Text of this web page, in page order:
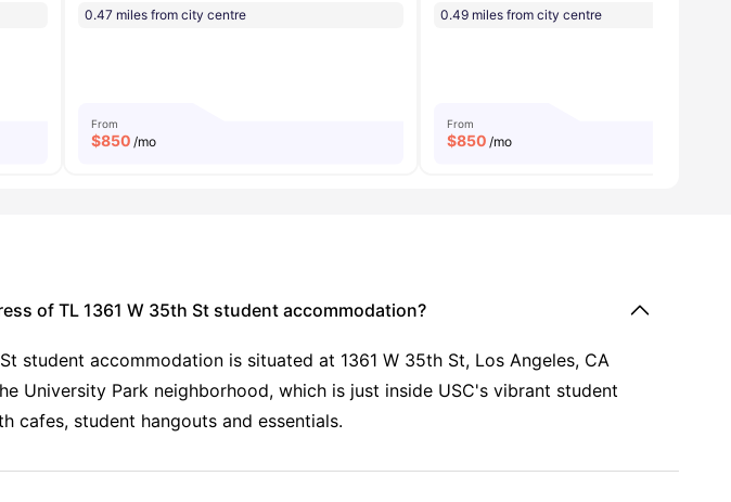
0.47 miles from city centre
From
$850 /mo
0.49 miles from city centre
From
$850 /mo
of TL 1361 W 35th St student accommodation?
student accommodation is situated at 1361 W 35th St, Los Angeles, CA
University Park neighborhood, which is just inside USC's vibrant student
cafes, student hangouts and essentials.